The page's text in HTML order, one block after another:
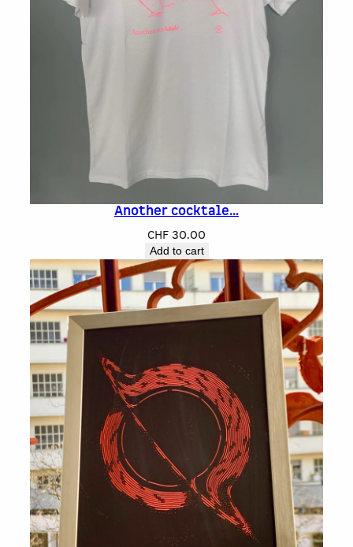
Another cocktale…
CHF 30.00
Add to cart